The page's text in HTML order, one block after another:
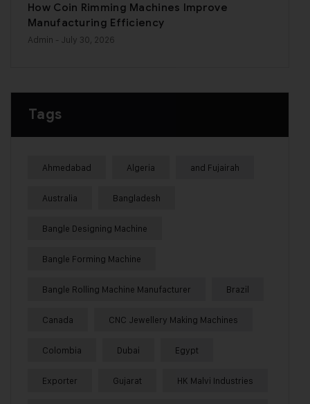
How Coin Rimming Machines Improve
Manufacturing Efficiency
Admin - July 30, 2026
Tags
Ahmedabad Algeria and Fujairah
Australia Bangladesh
Bangle Designing Machine
Bangle Forming Machine
Bangle Rolling Machine Manufacturer Brazil
Canada CNC Jewellery Making Machines
Colombia Dubai Egypt
Exporter Gujarat HK Malvi Industries